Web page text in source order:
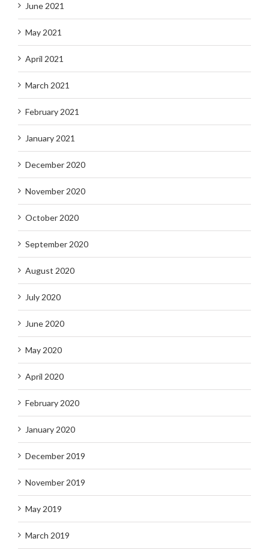
June 2021
May 2021
April 2021
March 2021
February 2021
January 2021
December 2020
November 2020
October 2020
September 2020
August 2020
July 2020
June 2020
May 2020
April 2020
February 2020
January 2020
December 2019
November 2019
May 2019
March 2019